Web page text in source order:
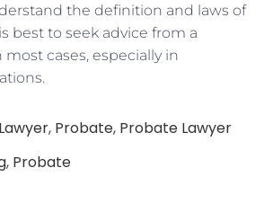
the definition and laws of
best to seek advice from a
cases, especially in
, Probate, Probate Lawyer
, Probate